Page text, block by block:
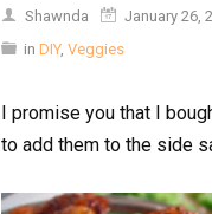
Shawnda
January 26,
in DIY, Veggies
I promise you that I
to add them to the side